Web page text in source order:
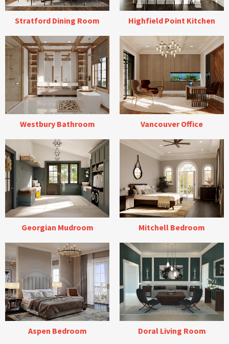
Stratford Dining Room Highfield Point Kitchen
Westbury Bathroom Vancouver Office
Georgian Mudroom Mitchell Bedroom
Aspen Bedroom Doral Living Room